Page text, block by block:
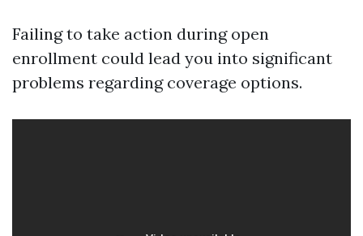
Failing to take action during open
enrollment could lead you into significant
problems regarding coverage options.